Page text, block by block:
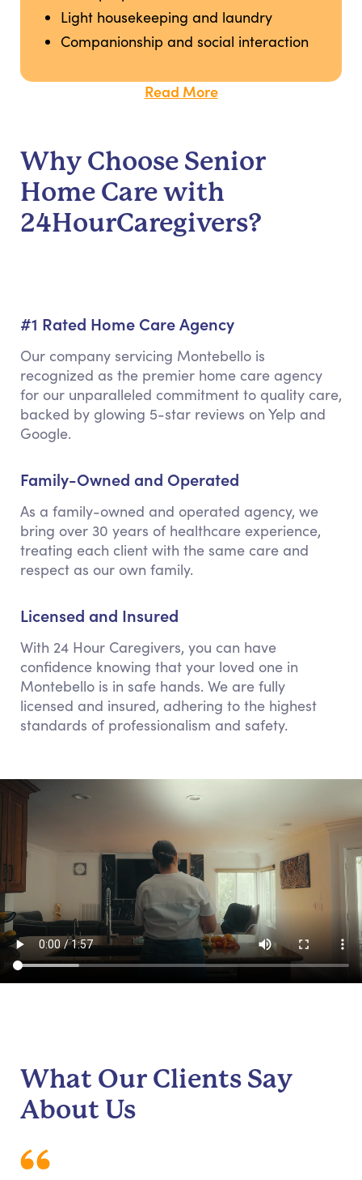
Light housekeeping and laundry
Companionship and social interaction
Read More
Why Choose Senior
Home Care with
24HourCaregivers?
#1 Rated Home Care Agency
Our company servicing Montebello is
recognized as the premier home care agency
for our unparalleled commitment to quality care,
backed by glowing 5-star reviews on Yelp and
Google.
Family-Owned and Operated
As a family-owned and operated agency, we
bring over 30 years of healthcare experience,
treating each client with the same care and
respect as our own family.
Licensed and Insured
With 24 Hour Caregivers, you can have
confidence knowing that your loved one in
Montebello is in safe hands. We are fully
licensed and insured, adhering to the highest
standards of professionalism and safety.
What Our Clients Say
About Us